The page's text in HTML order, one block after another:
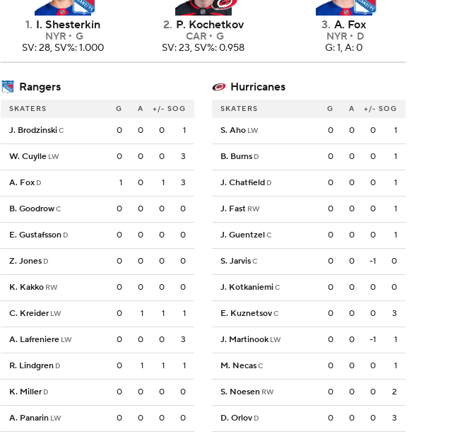
1. I. Shesterkin
NYR
G
SV: 28, SV%: 1.000
2. P. Kochetkov
CAR
G
SV: 23, SV%: 0.958
3. A. Fox
NYR
D
G: 1, A: 0
Rangers Hurricanes
SKATERS G A +/- SOG
J. BrodzinskiC 0 0 0 1
W. Cuylle LW 0 0 0 3
A. Fox D 1 0 1 3
B. GoodrowC 0 0 0 0
E. Gustafsson D 0 0 0 0
Z. Jones D 0 0 0 0
K. Kakko RW 0 0 0 0
C. Kreider LW 0 1 1 1
A. Lafreniere LW 0 0 0 3
R. Lindgren D 0 1 1 1
K. Miller D 0 0 0 0
A. Panarin LW 0 0 0 0
SKATERS G A +/- SOG
S. Aho LW 0 0 0 1
B. Burns D 0 0 0 1
J. Chatfield D 0 0 0 1
J. Fast RW 0 0 0 1
J. GuentzelC 0 0 0 1
S. JarvisC 0 0 -1 0
J. KotkaniemiC 0 0 0 0
E. KuznetsovC 0 0 0 3
J. Martinook LW 0 0 -1 1
M. NecasC 0 0 0 1
S. Noesen RW 0 0 0 2
D. Orlov D 0 0 0 3